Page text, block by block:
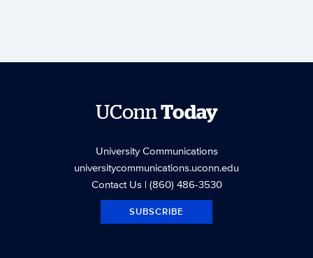
UConnToday
University Communications
universitycommunications.uconn.edu
Contact Us| (860) 486-3530
SUBSCRIBE